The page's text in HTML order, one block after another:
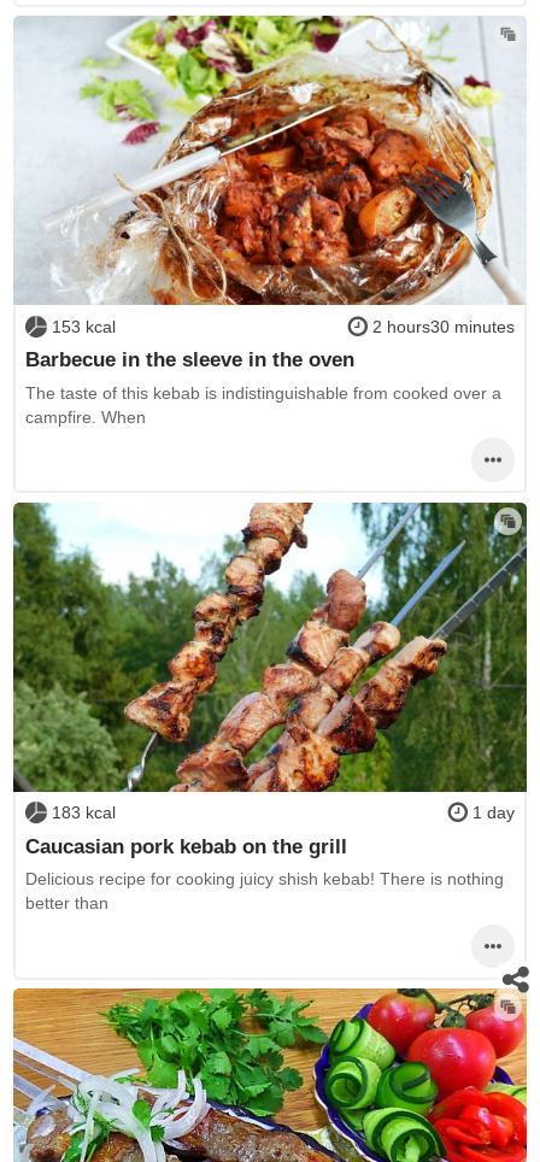
153 kcal 2 hours30 minutes
Barbecue in the sleeve in the oven
The taste of this kebab is indistinguishable from cooked over a
campfire. When
183 kcal 1 day
Caucasian pork kebab on the grill
Delicious recipe for cooking juicy shish kebab! There is nothing
better than